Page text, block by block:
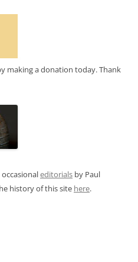
making a donation today. Thank
editorials by Paul
history of this site here.